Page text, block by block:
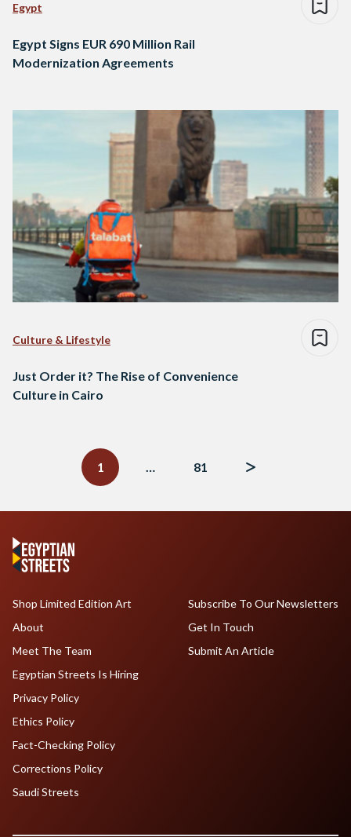
Egypt
Egypt Signs EUR 690 Million Rail
Modernization Agreements
Culture & Lifestyle
Just Order it? The Rise of Convenience
Culture in Cairo
1
… 81
Shop Limited Edition Art
About
Meet The Team
Egyptian Streets Is Hiring
Subscribe To Our Newsletters
Get In Touch
Submit An Article
Privacy Policy
Ethics Policy
Fact-Checking Policy
Corrections Policy
Saudi Streets